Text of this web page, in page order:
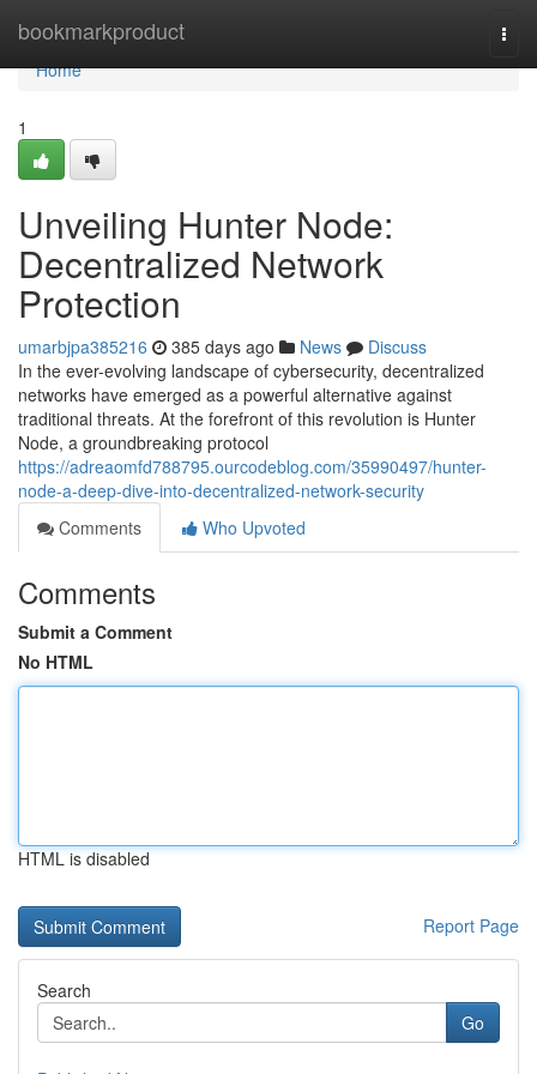
bookmarkproduct
Home
Home
1
Unveiling Hunter Node:
Decentralized Network
Protection
umarbjpa385216 385 days ago News
Discuss
In the ever-evolving landscape of cybersecurity, decentralized
networks have emerged as a powerful alternative against
traditional threats. At the forefront of this revolution is Hunter
Node, a groundbreaking protocol
https://adreaomfd788795.ourcodeblog.com/35990497/hunter-
node-a-deep-dive-into-decentralized-network-security
Comments
Who Upvoted
Comments
Submit a Comment
No HTML
HTML is disabled
Report Page
Search
Go